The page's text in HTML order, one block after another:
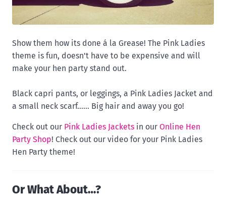
Show them how its done á la Grease! The Pink Ladies
theme is fun, doesn't have to be expensive and will
make your hen party stand out.
Black capri pants, or leggings, a Pink Ladies Jacket and
a small neck scarf...... Big hair and away you go!
Check out our Pink Ladies Jackets in our Online Hen
Party Shop! Check out our video for your Pink Ladies
Hen Party theme!
Or What About…?